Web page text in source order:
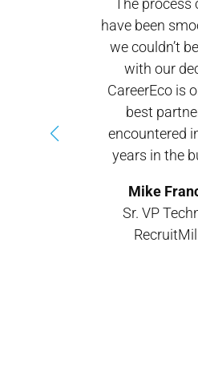
The process
have been
we couldn’t
with our
CareerEco is
best
encountered
years in the
Mike
Sr. VP